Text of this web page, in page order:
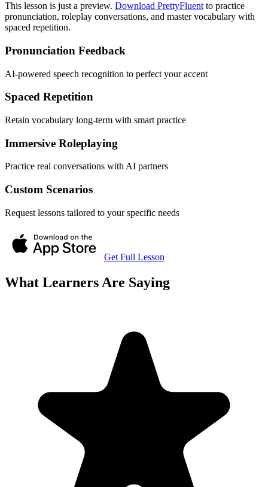
This lesson is just a preview. Download PrettyFluent to practice
pronunciation, roleplay conversations, and master vocabulary with
spaced repetition.
Pronunciation Feedback
AI-powered speech recognition to perfect your accent
Spaced Repetition
Retain vocabulary long-term with smart practice
Immersive Roleplaying
Practice real conversations with AI partners
Custom Scenarios
Request lessons tailored to your specific needs
Get Full Lesson
What Learners Are Saying